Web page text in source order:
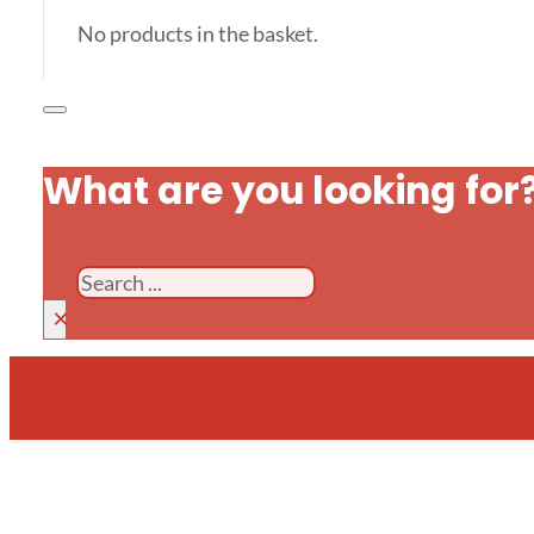
No products in the basket.
What are you looking
Search
×